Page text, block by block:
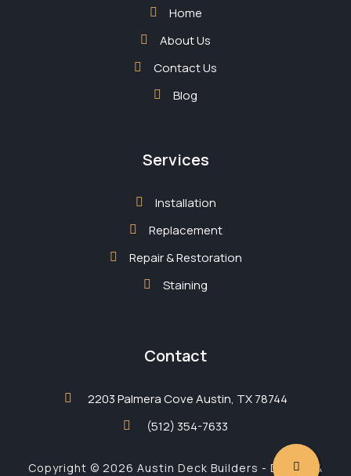
Home
About Us
Contact Us
Blog
Services
Installation
Replacement
Repair & Restoration
Staining
Contact
2203 Palmera Cove Austin, TX 78744
(512) 354-7633
Copyright © 2026 Austin Deck Builders - Design &